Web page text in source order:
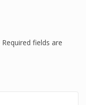
Required fields are